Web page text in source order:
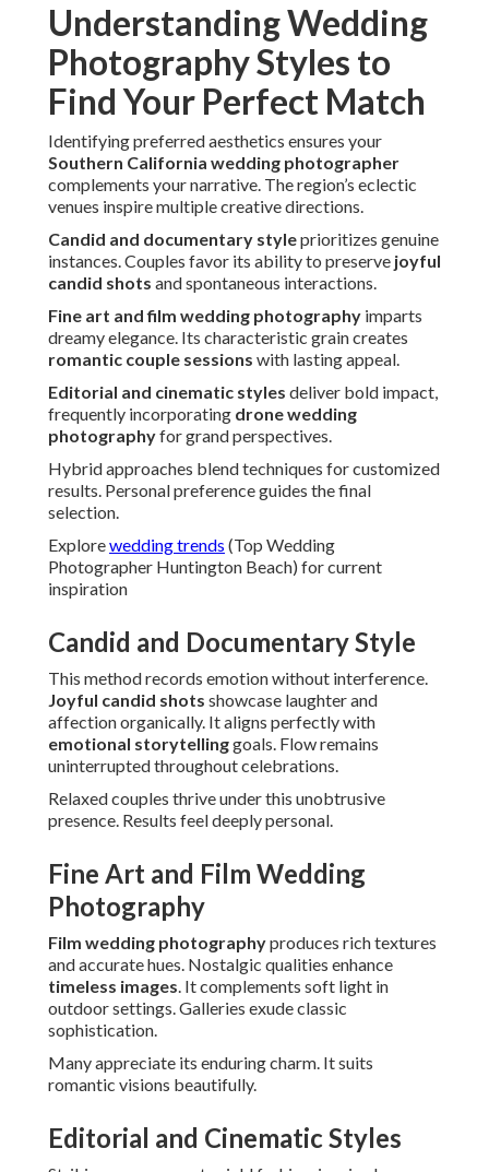
Understanding Wedding
Photography Styles to
Find Your Perfect Match
Identifying preferred aesthetics ensures your
Southern California wedding photographer
complements your narrative. The region’s eclectic
venues inspire multiple creative directions.
Candid and documentary styleprioritizes genuine
instances. Couples favor its ability to preserve joyful
candid shots and spontaneous interactions.
Fine art and film wedding photography imparts
dreamy elegance. Its characteristic grain creates
romantic couple sessions with lasting appeal.
Editorial and cinematic styles deliver bold impact,
frequently incorporating drone wedding
photographyfor grand perspectives.
Hybrid approaches blend techniques for customized
results. Personal preference guides the final
selection.
Explorewedding trends (Top Wedding
Photographer Huntington Beach) for current
inspiration
Candid and Documentary Style
This method records emotion without interference.
Joyful candid shots showcase laughter and
affection organically. It aligns perfectly with
emotional storytellinggoals. Flow remains
uninterrupted throughout celebrations.
Relaxed couples thrive under this unobtrusive
presence. Results feel deeply personal.
Fine Art and Film Wedding
Photography
Film wedding photographyproduces rich textures
and accurate hues. Nostalgic qualities enhance
timeless images. It complements soft light in
outdoor settings. Galleries exude classic
sophistication.
Many appreciate its enduring charm. It suits
romantic visions beautifully.
Editorial and Cinematic Styles